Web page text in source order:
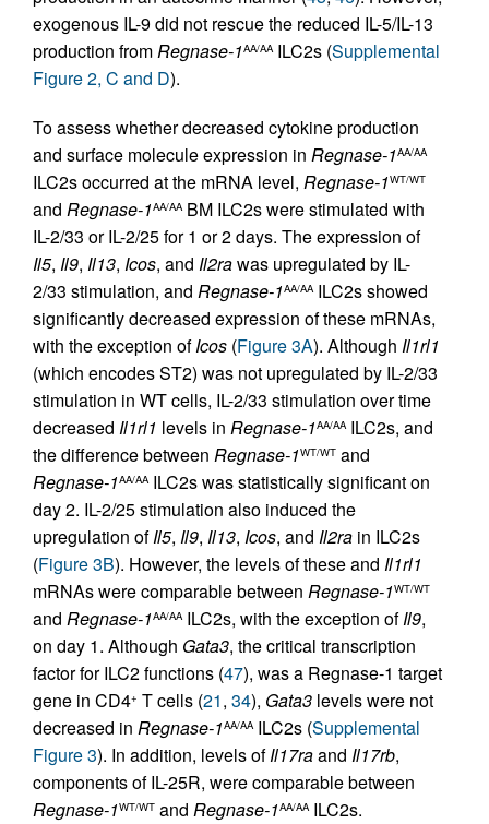
exogenous IL-9 did not rescue the reduced IL-5/IL-13
production fromRegnase-1AA/AAILC2s (Supplemental
Figure 2, C and D).
To assess whether decreased cytokine production
and surface molecule expression in Regnase-1AA/AA
ILC2s occurred at the mRNA level, Regnase-1WT/WT
and Regnase-1AA/AABM ILC2s were stimulated with
IL-2/33 or IL-2/25 for 1 or 2 days. The expression of
Il5, Il9, Il13, Icos, and Il2rawas upregulated by IL-
2/33 stimulation, and Regnase-1AA/AAILC2s showed
significantly decreased expression of these mRNAs,
with the exception ofIcos (Figure 3A). Although Il1rl1
(which encodes ST2) was not upregulated by IL-2/33
stimulation in WT cells, IL-2/33 stimulation over time
decreased Il1rl1 levels in Regnase-1AA/AAILC2s, and
the difference between Regnase-1WT/WT and
Regnase-1AA/AAILC2s was statistically significant on
day 2. IL-2/25 stimulation also induced the
upregulation ofIl5, Il9, Il13, Icos, and Il2ra in ILC2s
(Figure 3B). However, the levels of these and Il1rl1
mRNAs were comparable between Regnase-1WT/WT
and Regnase-1AA/AAILC2s, with the exception ofIl9,
on day 1. Although Gata3, the critical transcription
factor for ILC2 functions (47), was a Regnase-1 target
gene in CD4+ T cells (21, 34), Gata3 levels were not
decreased in Regnase-1AA/AAILC2s (Supplemental
Figure 3). In addition, levels ofIl17raand Il17rb,
components of IL-25R, were comparable between
Regnase-1WT/WT and Regnase-1AA/AAILC2s.